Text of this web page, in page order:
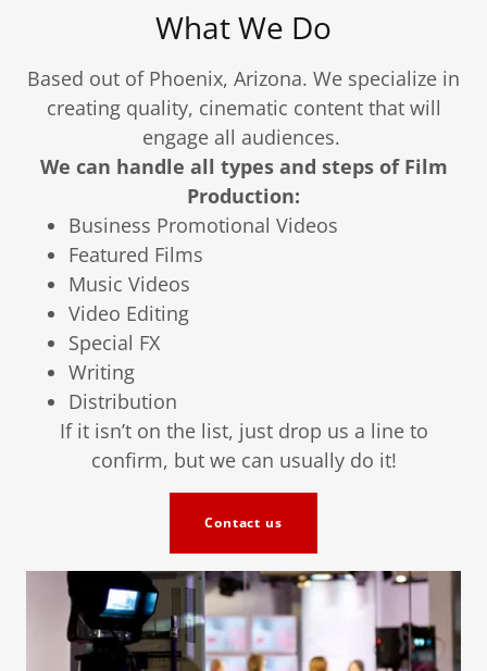
What We Do
Based out of Phoenix, Arizona. We specialize in
creating quality, cinematic content that will
engage all audiences.
We can handle all types and steps of Film
Production:
Business Promotional Videos
Featured Films
Music Videos
Video Editing
Special FX
Writing
Distribution
If it isn’t on the list, just drop us a line to
confirm, but we can usually do it!
Contact us